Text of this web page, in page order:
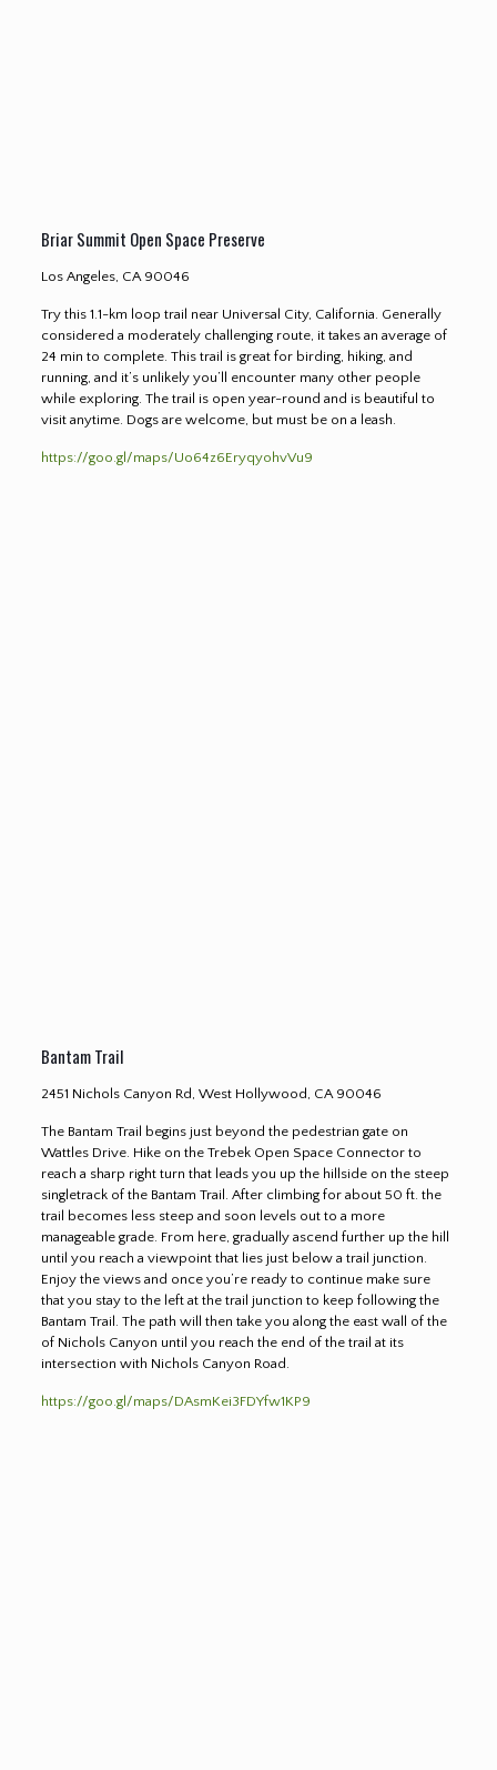
Briar Summit Open Space Preserve
Los Angeles, CA 90046
Try this 1.1-km loop trail near Universal City, California. Generally
considered a moderately challenging route, it takes an average of
24 min to complete. This trail is great for birding, hiking, and
running, and it’s unlikely you’ll encounter many other people
while exploring. The trail is open year-round and is beautiful to
visit anytime. Dogs are welcome, but must be on a leash.
https://goo.gl/maps/Uo64z6EryqyohvVu9
Bantam Trail
2451 Nichols Canyon Rd, West Hollywood, CA 90046
The Bantam Trail begins just beyond the pedestrian gate on
Wattles Drive. Hike on the Trebek Open Space Connector to
reach a sharp right turn that leads you up the hillside on the steep
singletrack of the Bantam Trail. After climbing for about 50 ft. the
trail becomes less steep and soon levels out to a more
manageable grade. From here, gradually ascend further up the hill
until you reach a viewpoint that lies just below a trail junction.
Enjoy the views and once you’re ready to continue make sure
that you stay to the left at the trail junction to keep following the
Bantam Trail. The path will then take you along the east wall of the
of Nichols Canyon until you reach the end of the trail at its
intersection with Nichols Canyon Road.
https://goo.gl/maps/DAsmKei3FDYfw1KP9